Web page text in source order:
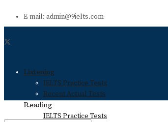
E-mail: admin@9ielts.com
Listening
IELTS Practice Tests
Recent Actual Tests
Reading
IELTS Practice Tests